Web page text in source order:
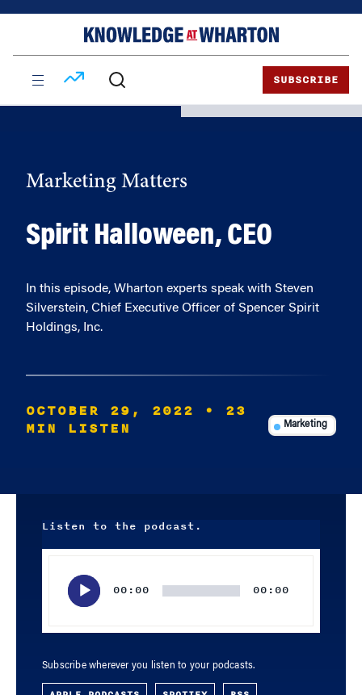
SUBSCRIBE
Marketing Matters
Spirit Halloween, CEO
In this episode, Wharton experts speak with Steven
Silverstein, Chief Executive Officer of Spencer Spirit
Holdings, Inc.
OCTOBER 29, 2022
• 23
MIN LISTEN
Marketing
Listen to the podcast.
00:00 00:00
Subscribe wherever you listen to your podcasts.